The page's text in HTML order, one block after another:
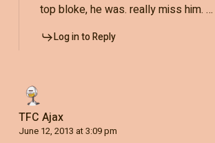
top bloke, he was. really miss him. …
Log in to Reply
TFC Ajax
June 12, 2013 at 3:09 pm